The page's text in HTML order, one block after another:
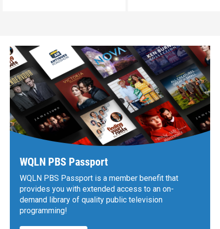
WQLN PBS Passport
WQLN PBS Passport is a member benefit that
provides you with extended access to an on-
demand library of quality public television
programming!